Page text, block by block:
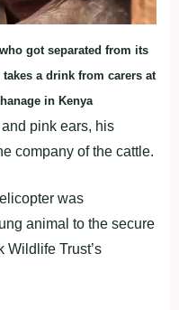
got separated from its
a drink from carers at
in Kenya
pink ears, his
company of the cattle.
was
animal to the secure
Wildlife Trust’s